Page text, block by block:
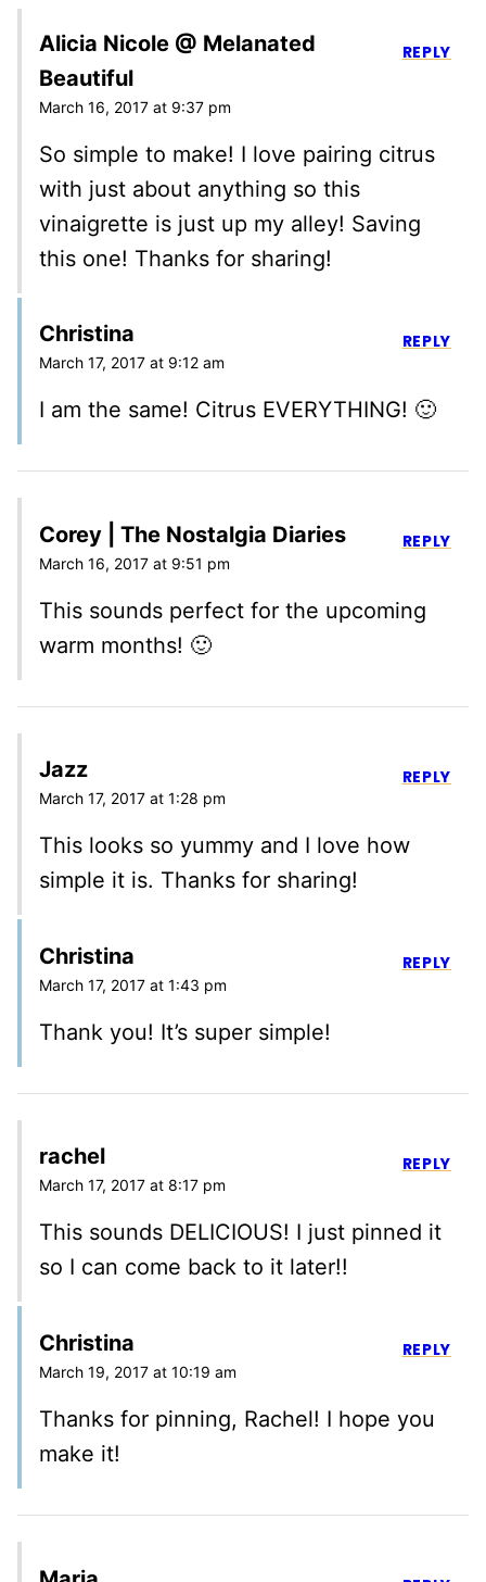
Alicia Nicole @ Melanated
Beautiful
March 16, 2017 at 9:37 pm
So simple to make! I love pairing citrus
with just about anything so this
vinaigrette is just up my alley! Saving
this one! Thanks for sharing!
REPLY
Christina
March 17, 2017 at 9:12 am
I am the same! Citrus EVERYTHING! 🙂
REPLY
Corey | The Nostalgia Diaries
March 16, 2017 at 9:51 pm
This sounds perfect for the upcoming
warm months! 🙂
REPLY
Jazz
March 17, 2017 at 1:28 pm
This looks so yummy and I love how
simple it is. Thanks for sharing!
REPLY
Christina
March 17, 2017 at 1:43 pm
Thank you! It’s super simple!
REPLY
rachel
March 17, 2017 at 8:17 pm
This sounds DELICIOUS! I just pinned it
so I can come back to it later!!
REPLY
Christina
March 19, 2017 at 10:19 am
Thanks for pinning, Rachel! I hope you
make it!
REPLY